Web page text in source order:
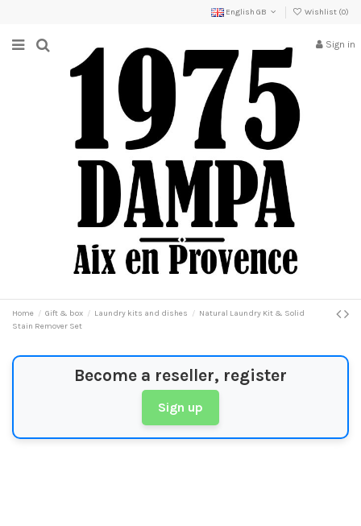
English GB Wishlist (0)
Sign in
Home Gift & box Laundry kits and dishes
Natural Laundry Kit & Solid
Stain Remover Set
Become a reseller, register
Sign up